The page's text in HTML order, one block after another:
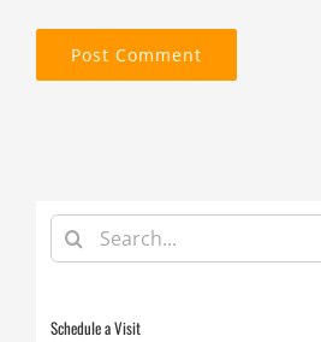
Search
for:
Schedule a Visit